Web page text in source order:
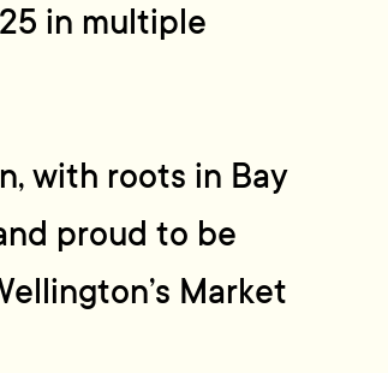
in multiple
with roots in Bay
proud to be
Market